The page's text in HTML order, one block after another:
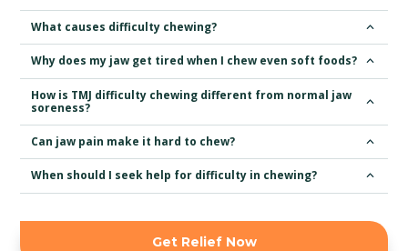
What causes difficulty chewing?
Why does my jaw get tired when I chew even soft foods?
How is TMJ difficulty chewing different from normal jaw
soreness?
Can jaw pain make it hard to chew?
When should I seek help for difficulty in chewing?
Get Relief Now